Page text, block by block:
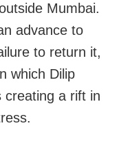
Mumbai.
advance to
to return it,
which Dilip
creating a rift in